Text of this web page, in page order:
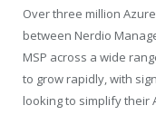
Over three million
between Nerdio
MSP across a wide
to grow rapidly, with
looking to simplify their